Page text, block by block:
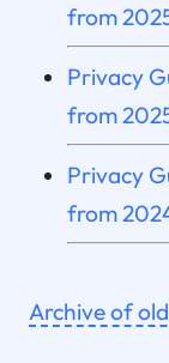
from
Privacy
from
Privacy
from
Archive of